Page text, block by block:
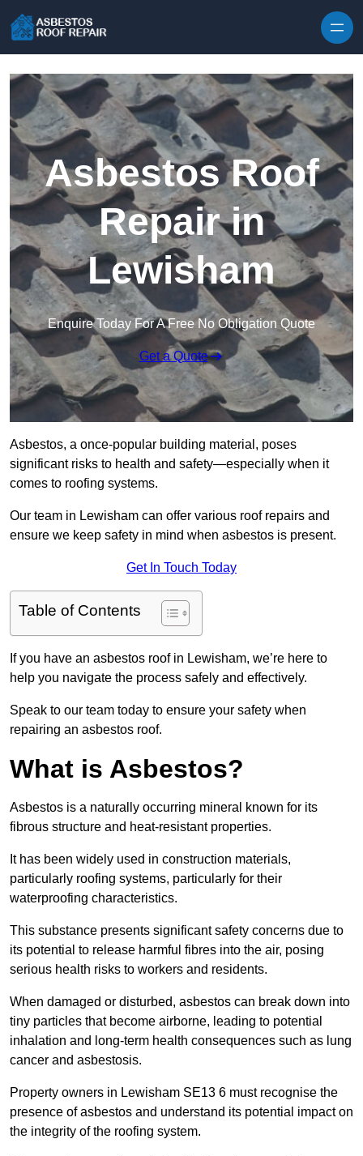
Asbestos Roof
Repair in
Lewisham
Enquire Today For A Free No Obligation Quote
Get a Quote
Asbestos, a once-popular building material, poses
significant risks to health and safety—especially when it
comes to roofing systems.
Our team in Lewisham can offer various roof repairs and
ensure we keep safety in mind when asbestos is present.
Get In Touch Today
Table of Contents
If you have an asbestos roof in Lewisham, we’re here to
help you navigate the process safely and effectively.
Speak to our team today to ensure your safety when
repairing an asbestos roof.
What is Asbestos?
Asbestos is a naturally occurring mineral known for its
fibrous structure and heat-resistant properties.
It has been widely used in construction materials,
particularly roofing systems, particularly for their
waterproofing characteristics.
This substance presents significant safety concerns due to
its potential to release harmful fibres into the air, posing
serious health risks to workers and residents.
When damaged or disturbed, asbestos can break down into
tiny particles that become airborne, leading to potential
inhalation and long-term health consequences such as lung
cancer and asbestosis.
Property owners in Lewisham SE13 6 must recognise the
presence of asbestos and understand its potential impact on
the integrity of the roofing system.